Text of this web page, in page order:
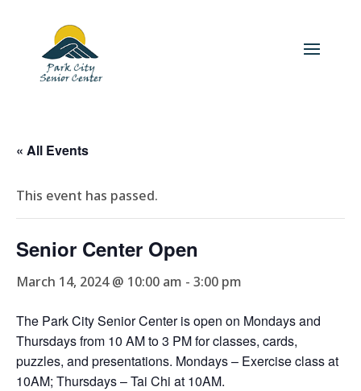
« All Events
This event has passed.
Senior Center Open
March 14, 2024 @ 10:00 am - 3:00 pm
The Park City Senior Center is open on Mondays and
Thursdays from 10 AM to 3 PM for classes, cards,
puzzles, and presentations. Mondays – Exercise class at
10AM; Thursdays – Tai Chi at 10AM.